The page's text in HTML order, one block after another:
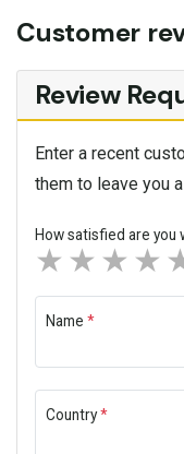
Customer
Review
Enter a recent
them to leave you
How satisfied are you
3
2
1 star
Name *
Country*